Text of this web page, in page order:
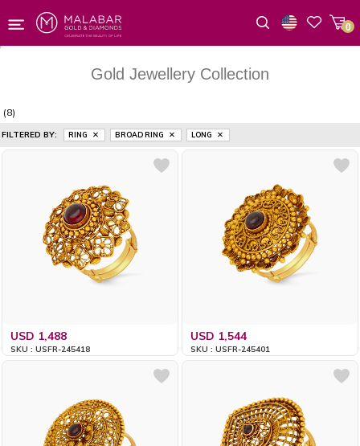
0
Gold Jewellery Collection
(8)
FILTERED BY: RING BROAD RING LONG
USD 1,488
SKU : USFR-245418
USD 1,544
SKU : USFR-245401